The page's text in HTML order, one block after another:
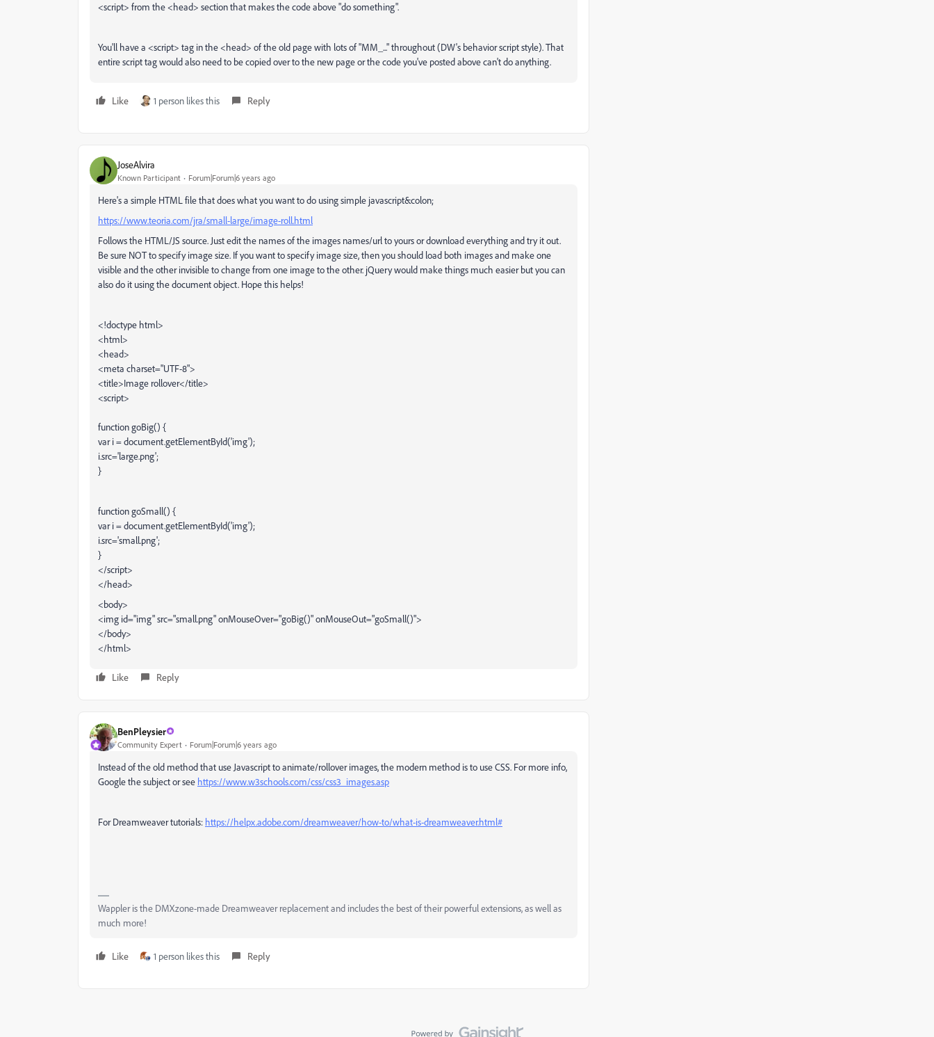
<script> from the <head> section that makes the code above "do something".
You'll have a <script> tag in the <head> of the old page with lots of "MM_..." throughout (DW's behavior script style). That
entire script tag would also need to be copied over to the new page or the code you've posted above can't do anything.
Like 1 person likes this Reply
JoseAlvira
Known Participant Forum|Forum|6 years ago
Here's a simple HTML file that does what you want to do using simple javascript&colon;
https://www.teoria.com/jra/small-large/image-roll.html
Follows the HTML/JS source. Just edit the names of the images names/url to yours or download everything and try it out.
Be sure NOT to specify image size. If you want to specify image size, then you should load both images and make one
visible and the other invisible to change from one image to the other. jQuery would make things much easier but you can
also do it using the document object. Hope this helps!
<!doctype html>
<html>
<head>
<meta charset="UTF-8">
<title>Image rollover</title>
<script>
function goBig() {
var i = document.getElementById('img');
i.src='large.png';
}
function goSmall() {
var i = document.getElementById('img');
i.src='small.png';
}
</script>
</head>
<body>
<img id="img" src="small.png" onMouseOver="goBig()" onMouseOut="goSmall()">
</body>
</html>
Like Reply
BenPleysier
Community Expert Forum|Forum|6 years ago
Instead of the old method that use Javascript to animate/rollover images, the modern method is to use CSS. For more info,
Google the subject or see https://www.w3schools.com/css/css3_images.asp
For Dreamweaver tutorials: https://helpx.adobe.com/dreamweaver/how-to/what-is-dreamweaver.html#
Wappler is the DMXzone-made Dreamweaver replacement and includes the best of their powerful extensions, as well as
much more!
Like 1 person likes this Reply